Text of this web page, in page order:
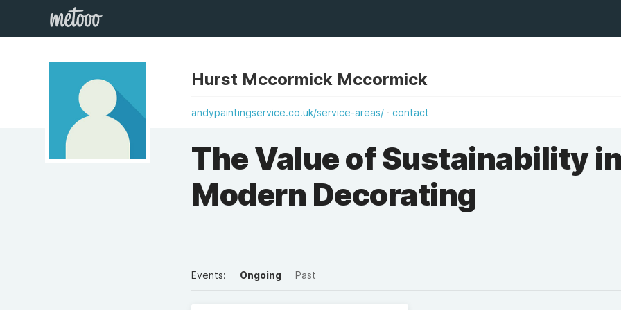
Hurst Mccormick Mccormick
andypaintingservice.co.uk/service-areas/ contact
The Value of Sustainability
Modern Decorating
Events: Ongoing Past